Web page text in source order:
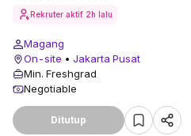
Rekruter aktif 2h lalu
Magang
On-site • Jakarta Pusat
Min. Freshgrad
Negotiable
Ditutup